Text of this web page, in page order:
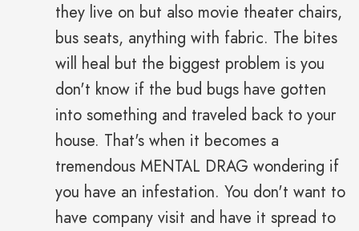
they live on but also movie theater chairs,
bus seats, anything with fabric. The bites
will heal but the biggest problem is you
don't know if the bud bugs have gotten
into something and traveled back to your
house. That's when it becomes a
tremendous MENTAL DRAG wondering if
you have an infestation. You don't want to
have company visit and have it spread to